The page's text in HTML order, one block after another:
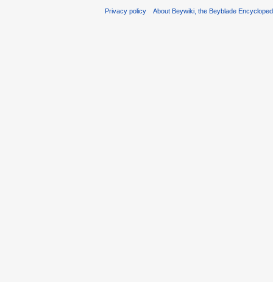
Privacy policy About Beywiki, the Beyblade